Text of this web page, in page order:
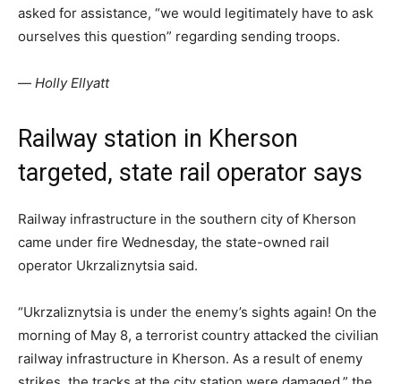
asked for assistance, “we would legitimately have to ask
ourselves this question” regarding sending troops.
— Holly Ellyatt
Railway station in Kherson
targeted, state rail operator says
Railway infrastructure in the southern city of Kherson
came under fire Wednesday, the state-owned rail
operator Ukrzaliznytsia said.
“Ukrzaliznytsia is under the enemy’s sights again! On the
morning of May 8, a terrorist country attacked the civilian
railway infrastructure in Kherson. As a result of enemy